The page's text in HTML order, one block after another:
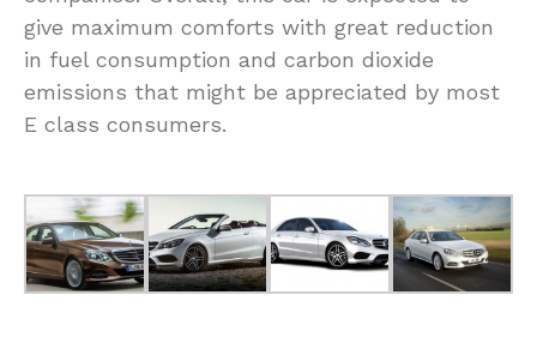
give maximum comforts with great reduction
in fuel consumption and carbon dioxide
emissions that might be appreciated by most
E class consumers.